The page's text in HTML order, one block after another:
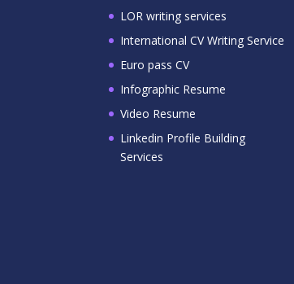
LOR writing services
International CV Writing Service
Euro pass CV
Infographic Resume
Video Resume
Linkedin Profile Building
Services